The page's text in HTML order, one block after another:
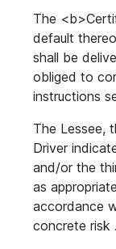
The
default
shall be
obliged to
instructions
The Lessee,
Driver
and/or the
as
accordance
concrete risk